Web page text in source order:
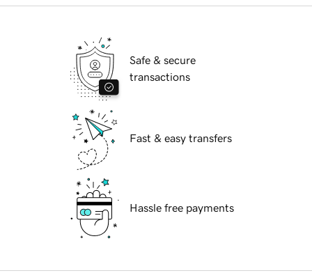
Safe & secure
transactions
Fast & easy transfers
Hassle free payments